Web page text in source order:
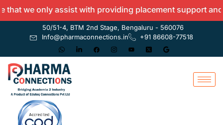
we only assist with providing placement support and
50/51-4, BTM 2nd Stage, Bengaluru - 560076
Info@pharmaconnections.in
+91 86608-77518